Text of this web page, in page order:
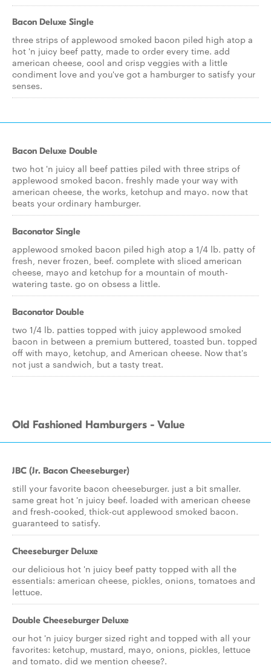
Bacon Deluxe Single
three strips of applewood smoked bacon piled high atop a
hot 'n juicy beef patty, made to order every time. add
american cheese, cool and crisp veggies with a little
condiment love and you've got a hamburger to satisfy your
senses.
Bacon Deluxe Double
two hot 'n juicy all beef patties piled with three strips of
applewood smoked bacon. freshly made your way with
american cheese, the works, ketchup and mayo. now that
beats your ordinary hamburger.
Baconator Single
applewood smoked bacon piled high atop a 1/4 lb. patty of
fresh, never frozen, beef. complete with sliced american
cheese, mayo and ketchup for a mountain of mouth-
watering taste. go on obsess a little.
Baconator Double
two 1/4 lb. patties topped with juicy applewood smoked
bacon in between a premium buttered, toasted bun. topped
off with mayo, ketchup, and American cheese. Now that's
not just a sandwich, but a tasty treat.
Old Fashioned Hamburgers - Value
JBC (Jr. Bacon Cheeseburger)
still your favorite bacon cheeseburger. just a bit smaller.
same great hot 'n juicy beef. loaded with american cheese
and fresh-cooked, thick-cut applewood smoked bacon.
guaranteed to satisfy.
Cheeseburger Deluxe
our delicious hot 'n juicy beef patty topped with all the
essentials: american cheese, pickles, onions, tomatoes and
lettuce.
Double Cheeseburger Deluxe
our hot 'n juicy burger sized right and topped with all your
favorites: ketchup, mustard, mayo, onions, pickles, lettuce
and tomato. did we mention cheese?.